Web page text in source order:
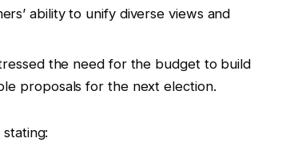
ability to unify diverse views and
the need for the budget to build
proposals for the next election.